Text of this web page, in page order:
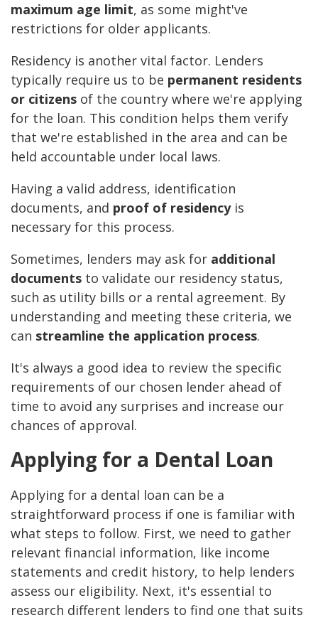
maximum age limit, as some might've
restrictions for older applicants.
Residency is another vital factor. Lenders
typically require us to be permanent residents
or citizens of the country where we're applying
for the loan. This condition helps them verify
that we're established in the area and can be
held accountable under local laws.
Having a valid address, identification
documents, and proof of residencyis
necessary for this process.
Sometimes, lenders may ask for additional
documents to validate our residency status,
such as utility bills or a rental agreement. By
understanding and meeting these criteria, we
can streamline the application process.
It's always a good idea to review the specific
requirements of our chosen lender ahead of
time to avoid any surprises and increase our
chances of approval.
Applying for a Dental Loan
Applying for a dental loan can be a
straightforward process if one is familiar with
what steps to follow. First, we need to gather
relevant financial information, like income
statements and credit history, to help lenders
assess our eligibility. Next, it's essential to
research different lenders to find one that suits